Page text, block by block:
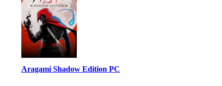
Aragami Shadow Edition PC